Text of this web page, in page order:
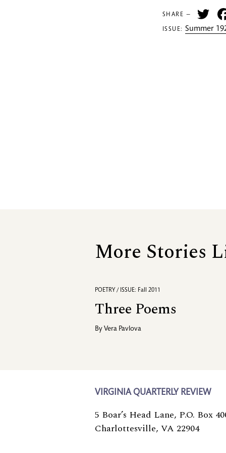
SHARE —
ISSUE:Summer
More Stories
POETRY / ISSUE: Fall 2011
Three Poems
By Vera Pavlova
VIRGINIA QUARTERLY REVIEW
5 Boar’s Head Lane, P.O. Box
Charlottesville, VA 22904